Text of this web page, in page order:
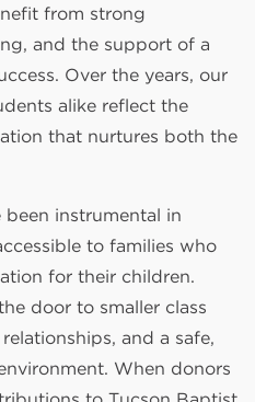
from strong
and the support of a
Over the years, our
alike reflect the
that nurtures both the
been instrumental in
to families who
for their children.
door to smaller class
and a safe,
When donors